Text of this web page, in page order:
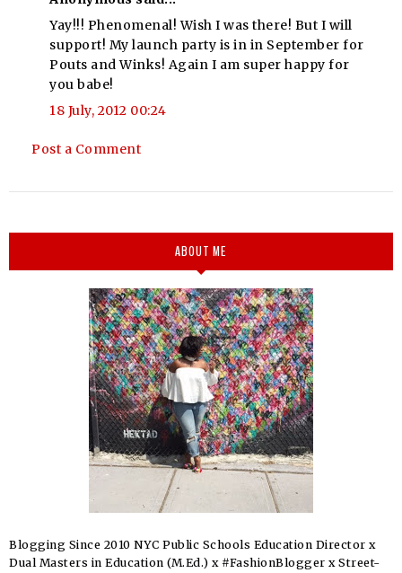
Yay!!! Phenomenal! Wish I was there! But I will
support! My launch party is in in September for
Pouts and Winks! Again I am super happy for
you babe!
18 July, 2012 00:24
Post a Comment
ABOUT ME
Blogging Since 2010 NYC Public Schools Education Director x
Dual Masters in Education (M.Ed.) x #FashionBlogger x Street-